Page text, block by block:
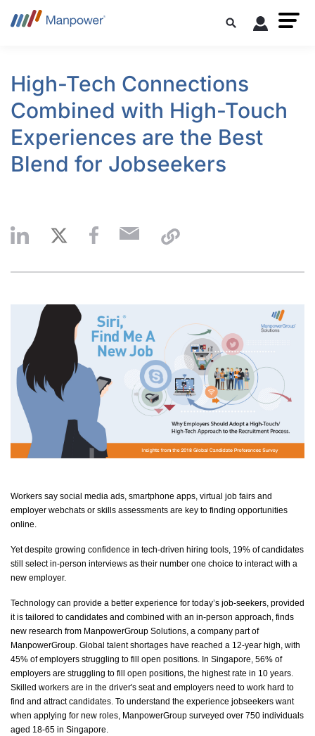
High-Tech Connections
Combined with High-Touch
Experiences are the Best
Blend for Jobseekers
Workers say social media ads, smartphone apps, virtual job fairs and
employer webchats or skills assessments are key to finding opportunities
online.
Yet despite growing confidence in tech-driven hiring tools, 19% of candidates
still select in-person interviews as their number one choice to interact with a
new employer.
Technology can provide a better experience for today’s job-seekers, provided
it is tailored to candidates and combined with an in-person approach, finds
new research from ManpowerGroup Solutions, a company part of
ManpowerGroup. Global talent shortages have reached a 12-year high, with
45% of employers struggling to fill open positions. In Singapore, 56% of
employers are struggling to fill open positions, the highest rate in 10 years.
Skilled workers are in the driver's seat and employers need to work hard to
find and attract candidates. To understand the experience jobseekers want
when applying for new roles, ManpowerGroup surveyed over 750 individuals
aged 18-65 in Singapore.